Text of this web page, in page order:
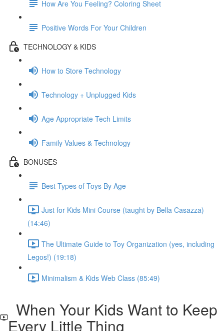
How Are You Feeling? Coloring Sheet
Positive Words For Your Children
TECHNOLOGY & KIDS
How to Store Technology
Technology + Unplugged Kids
Age Appropriate Tech Limits
Family Values & Technology
BONUSES
Best Types of Toys By Age
Just for Kids Mini Course (taught by Bella Casazza)
(14:46)
The Ultimate Guide to Toy Organization (yes, including
Legos!) (19:18)
Minimalism & Kids Web Class (85:49)
When Your Kids Want to Keep
Every Little Thing